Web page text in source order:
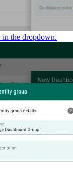
in the dropdown.